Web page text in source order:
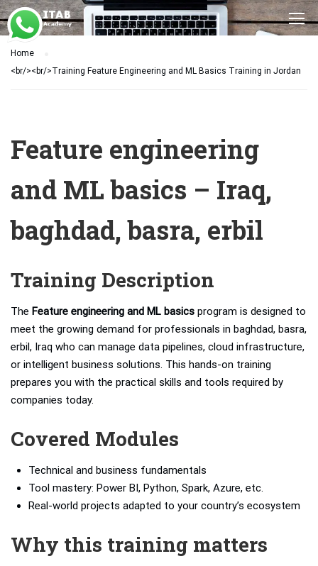
Home
<br/><br/>Training Feature Engineering and ML Basics Training in Jordan
Feature engineering
and ML basics – Iraq,
baghdad, basra, erbil
Training Description
The Feature engineering and ML basics program is designed to
meet the growing demand for professionals in baghdad, basra,
erbil, Iraq who can manage data pipelines, cloud infrastructure,
or intelligent business solutions. This hands-on training
prepares you with the practical skills and tools required by
companies today.
Covered Modules
Technical and business fundamentals
Tool mastery: Power BI, Python, Spark, Azure, etc.
Real-world projects adapted to your country’s ecosystem
Why this training matters